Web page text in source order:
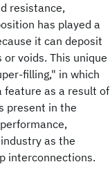
resistance,
has played a
it can deposit
voids. This unique
filling," in which
feature as a result of
present in the
as the
interconnections.